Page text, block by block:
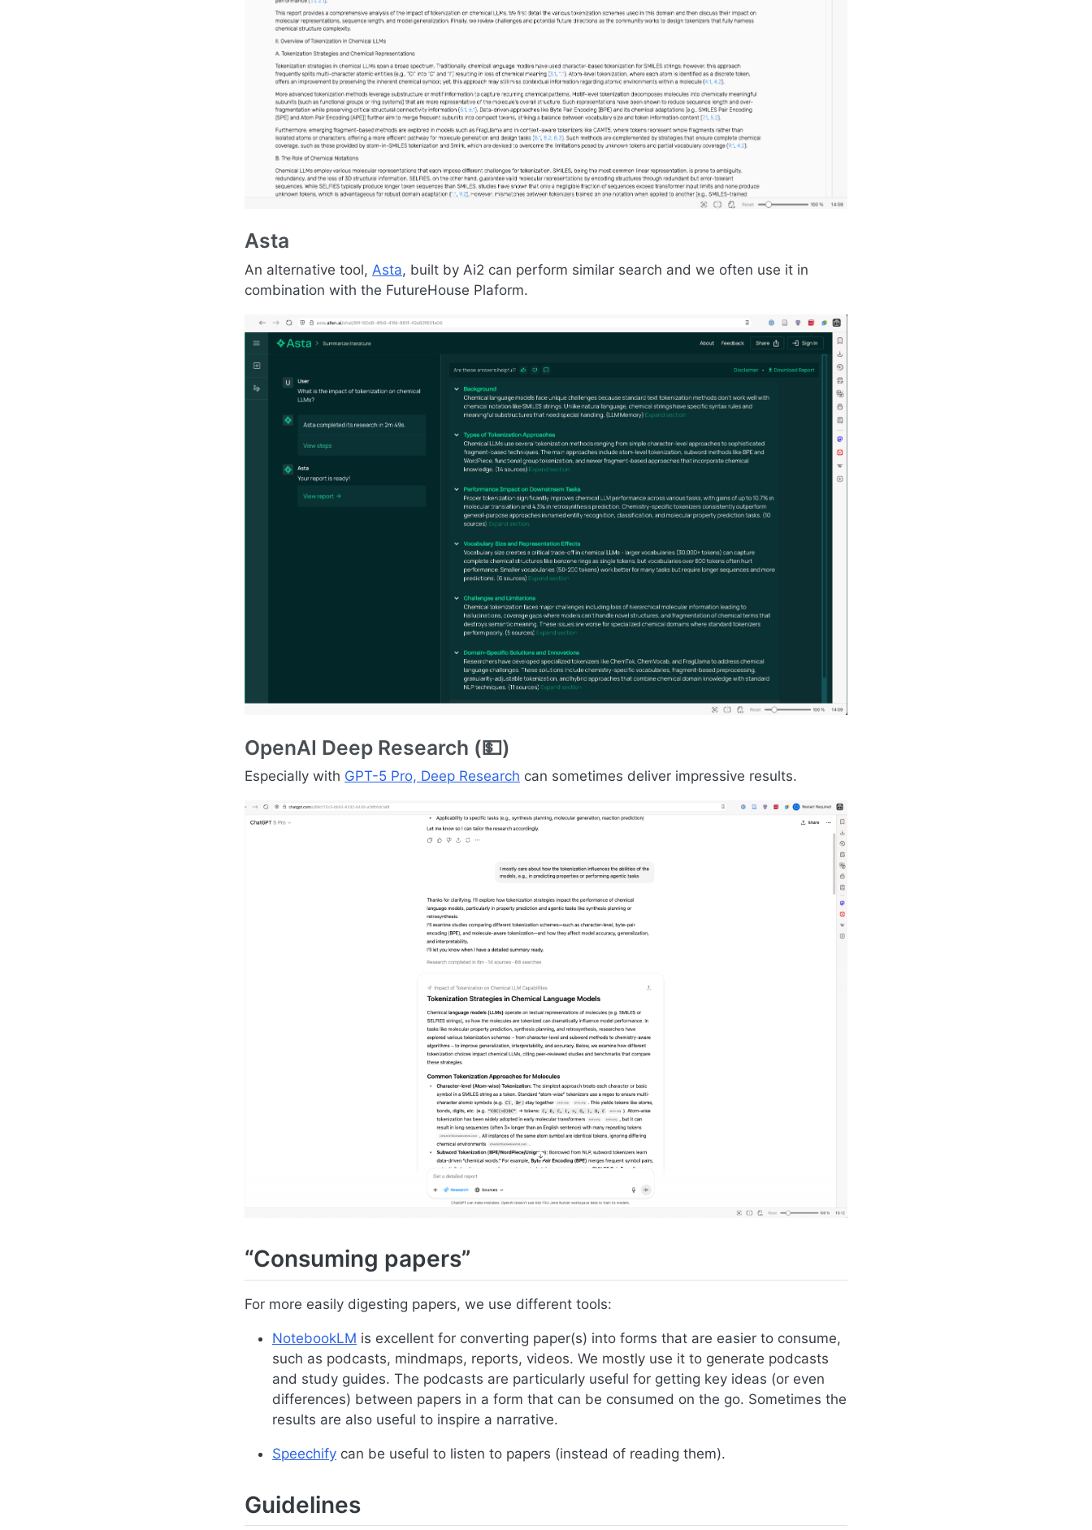
Asta
An alternative tool, Asta, built by Ai2 can perform similar search and we often use it in
combination with the FutureHouse Plaform.
OpenAI Deep Research (💵)
Especially with GPT-5 Pro, Deep Research can sometimes deliver impressive results.
“Consuming papers”
For more easily digesting papers, we use different tools:
NotebookLM is excellent for converting paper(s) into forms that are easier to consume,
such as podcasts, mindmaps, reports, videos. We mostly use it to generate podcasts
and study guides. The podcasts are particularly useful for getting key ideas (or even
differences) between papers in a form that can be consumed on the go. Sometimes the
results are also useful to inspire a narrative.
Speechify can be useful to listen to papers (instead of reading them).
Guidelines